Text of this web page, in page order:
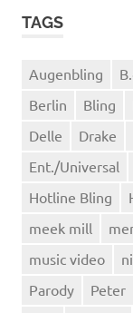
TAGS
Augenbling
Berlin
Bling
Delle
Drake
Ent./Universal
Hotline Bling
meek mill
music video
Parody
Peter